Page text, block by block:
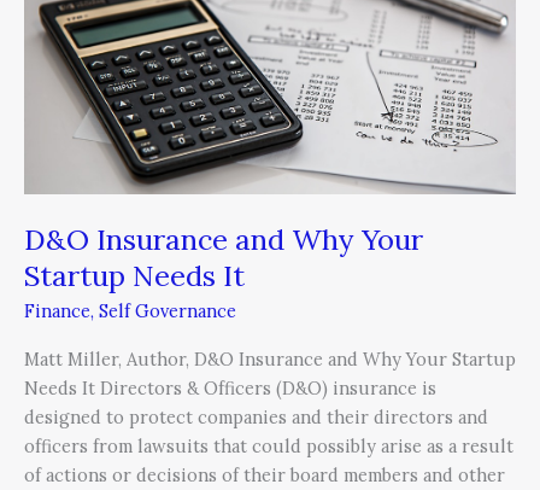
D&O Insurance and Why Your
Startup Needs It
Finance, Self Governance
Matt Miller, Author, D&O Insurance and Why Your Startup
Needs It Directors & Officers (D&O) insurance is
designed to protect companies and their directors and
officers from lawsuits that could possibly arise as a result
of actions or decisions of their board members and other
Your
Startup
Needs